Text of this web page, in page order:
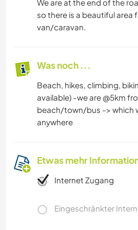
We are at the end of the
so there is a beautiful area
van/caravan.
Was noch ...
Beach, hikes, climbing,
available) -we are @5km
beach/town/bus -> which
anywhere
Etwas mehr
Internet Zugang
Eingeschränkter